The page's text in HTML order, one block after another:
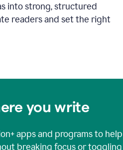
into strong, structured
readers and set the right
you write
apps and programs to help
breaking focus or toggling